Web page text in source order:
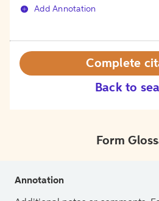
Add Annotation
Back to
Complete
Form
Annotation